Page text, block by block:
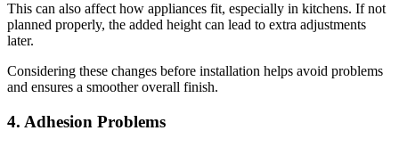
This can also affect how appliances fit, especially in kitchens. If not
planned properly, the added height can lead to extra adjustments
later.
Considering these changes before installation helps avoid problems
and ensures a smoother overall finish.
4. Adhesion Problems